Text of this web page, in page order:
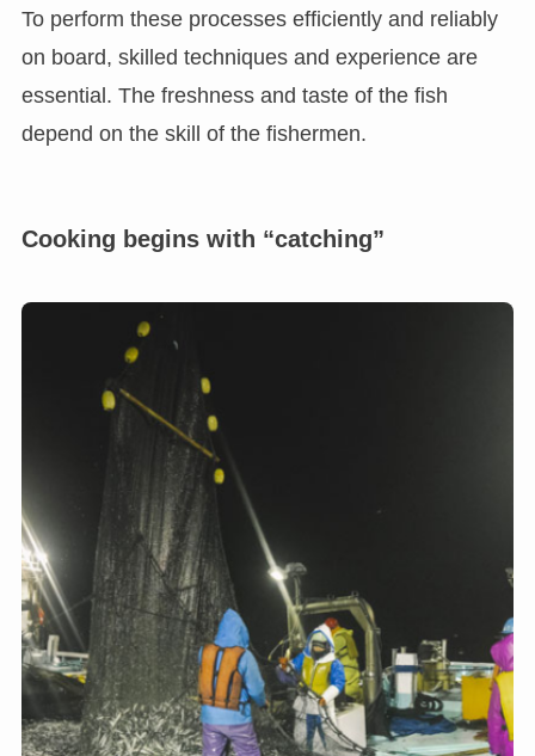
To perform these processes efficiently and reliably
on board, skilled techniques and experience are
essential. The freshness and taste of the fish
depend on the skill of the fishermen.
Cooking begins with “catching”